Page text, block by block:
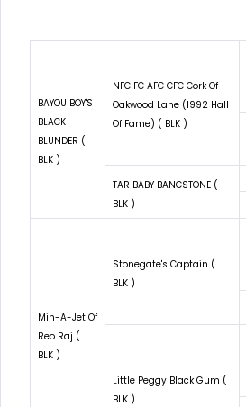
BAYOU BOY'S
BLACK
BLUNDER (
BLK )
NFC FC AFC CFC Cork Of
Oakwood Lane (1992 Hall
Of Fame) ( BLK )
TAR BABY BANCSTONE (
BLK )
Min-A-Jet Of
Reo Raj (
BLK )
Stonegate's Captain (
BLK )
Little Peggy Black Gum (
BLK )